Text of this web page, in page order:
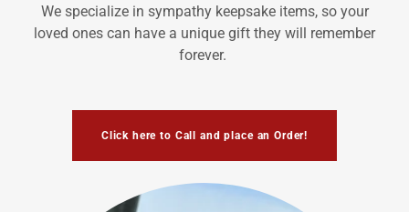
We specialize in sympathy keepsake items, so your
loved ones can have a unique gift they will remember
forever.
Click here to Call and place an Order!